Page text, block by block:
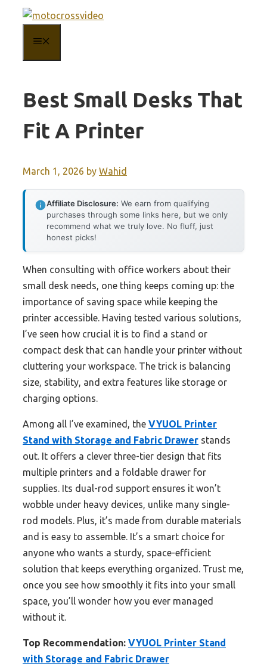
content
Best Small Desks That
Fit A Printer
March 1, 2026 by Wahid
Affiliate Disclosure: We earn from qualifying
purchases through some links here, but we only
recommend what we truly love. No fluff, just
honest picks!
When consulting with office workers about their
small desk needs, one thing keeps coming up: the
importance of saving space while keeping the
printer accessible. Having tested various solutions,
I’ve seen how crucial it is to find a stand or
compact desk that can handle your printer without
cluttering your workspace. The trick is balancing
size, stability, and extra features like storage or
charging options.
Among all I’ve examined, the VYUOL Printer
Stand with Storage and Fabric Drawer stands
out. It offers a clever three-tier design that fits
multiple printers and a foldable drawer for
supplies. Its dual-rod support ensures it won’t
wobble under heavy devices, unlike many single-
rod models. Plus, it’s made from durable materials
and is easy to assemble. It’s a smart choice for
anyone who wants a sturdy, space-efficient
solution that keeps everything organized. Trust me,
once you see how smoothly it fits into your small
space, you’ll wonder how you ever managed
without it.
Top Recommendation: VYUOL Printer Stand
with Storage and Fabric Drawer